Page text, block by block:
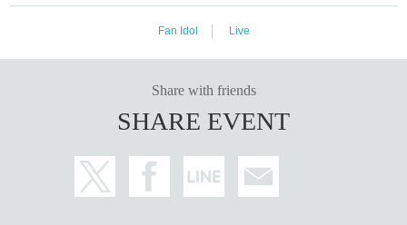
Fan Idol Live
Share with friends
SHARE EVENT